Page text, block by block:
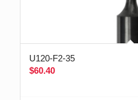
U120-F2-35
$60.40